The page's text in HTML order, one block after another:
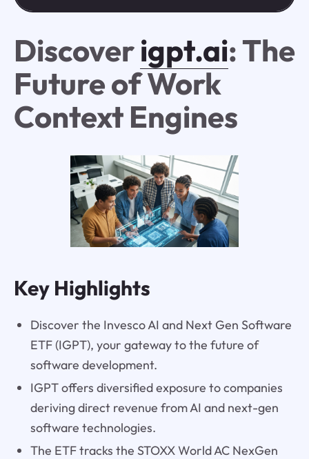
Discoverigpt.ai: The
Future of Work
Context Engines
Key Highlights
Discover the Invesco AI and Next Gen Software
ETF (IGPT), your gateway to the future of
software development.
IGPT offers diversified exposure to companies
deriving direct revenue from AI and next-gen
software technologies.
The ETF tracks the STOXX World AC NexGen